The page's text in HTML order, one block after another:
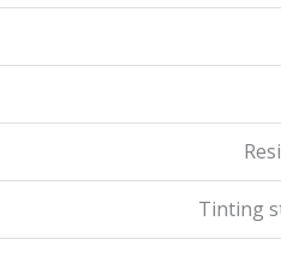
Tinting